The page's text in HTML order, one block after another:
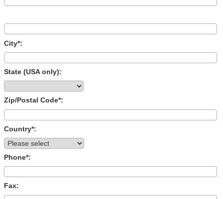
City*:
State (USA only):
Zip/Postal Code*:
Country*:
Phone*:
Fax: